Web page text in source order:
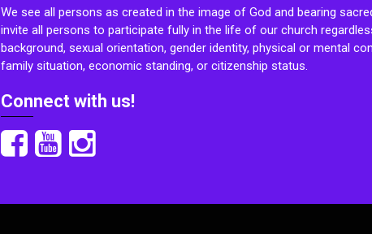
We see all persons as created in the image of God and bearing
invite all persons to participate fully in the life of our church
background, sexual orientation, gender identity, physical or mental
family situation, economic standing, or citizenship status.
Connect with us!